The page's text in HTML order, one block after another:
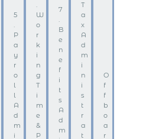
5
.
P
a
y
r
o
l
l
A
d
m
i
.
W
o
r
k
i
n
g
T
i
m
e
&
P
7
.
B
e
n
e
f
i
t
s
A
d
m
T
a
x
A
d
m
i
n
i
s
t
r
a
t
O
f
f
b
o
a
r